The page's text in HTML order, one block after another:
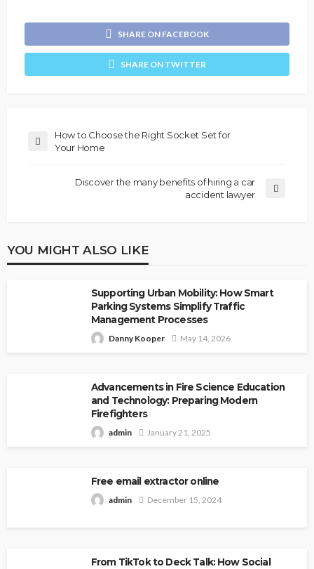
SHARE ON FACEBOOK
SHARE ON TWITTER
How to Choose the Right Socket Set for
Your Home
Discover the many benefits of hiring a car
accident lawyer
YOU MIGHT ALSO LIKE
Supporting Urban Mobility: How Smart
Parking Systems Simplify Traffic
Management Processes
Danny Kooper May 14, 2026
Advancements in Fire Science Education
and Technology: Preparing Modern
Firefighters
admin January 21, 2025
Free email extractor online
admin December 15, 2024
From TikTok to Deck Talk: How Social